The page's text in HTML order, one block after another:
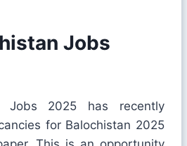
Jobs
Jobs 2025 has recently
for Balochistan 2025